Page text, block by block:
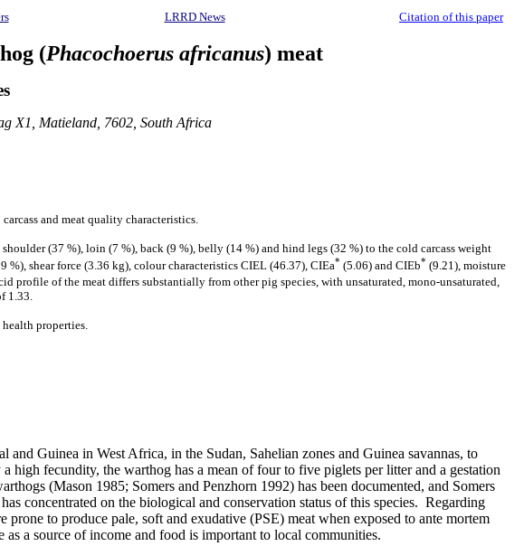
LRRD News Citation of this paper
(Phacochoerus africanus) meat
X1, Matieland, 7602, South Africa
and meat quality characteristics.
(37 %), loin (7 %), back (9 %), belly (14 %) and hind legs (32 %) to the cold carcass weight
%), shear force (3.36 kg), colour characteristics CIEL (46.37), CIEa* (5.06) and CIEb* (9.21), moisture
of the meat differs substantially from other pig species, with unsaturated, mono-unsaturated,
1.33.
properties.
Guinea in West Africa, in the Sudan, Sahelian zones and Guinea savannas, to
fecundity, the warthog has a mean of four to five piglets per litter and a gestation
(Mason 1985; Somers and Penzhorn 1992) has been documented, and Somers
concentrated on the biological and conservation status of this species. Regarding
to produce pale, soft and exudative (PSE) meat when exposed to ante mortem
a source of income and food is important to local communities.